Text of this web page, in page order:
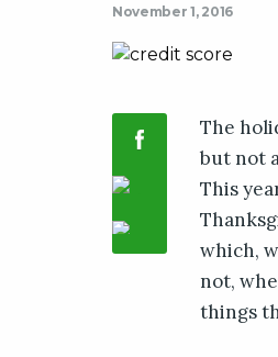
November 1, 2016
The
but not
This
which,
not,
things